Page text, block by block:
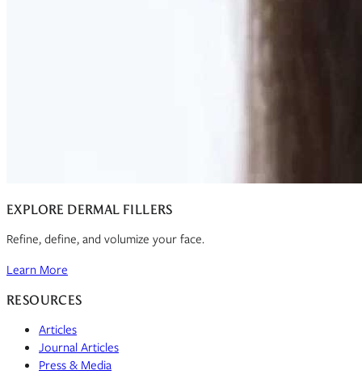
Discover what your body needs to feel like you again
EXPLORE DERMAL FILLERS
Refine, define, and volumize your face.
Learn More
RESOURCES
Articles
Journal Articles
Press & Media